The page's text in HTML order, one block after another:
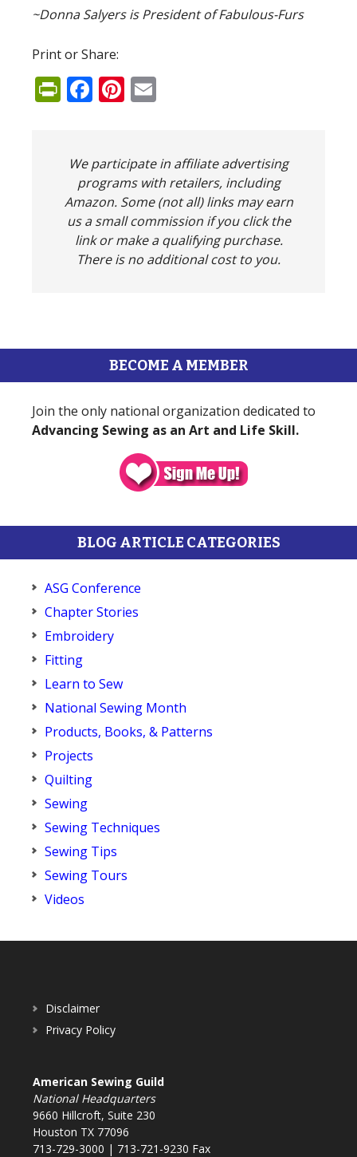
~Donna Salyers is President of Fabulous-Furs
Print or Share:
PrintFriendly
Facebook
Pinterest
We participate in affiliate advertising
programs with retailers, including
Amazon. Some (not all) links may earn
us a small commission if you click the
link or make a qualifying purchase.
There is no additional cost to you.
BECOME A MEMBER
Join the only national organization dedicated to
Advancing Sewing as an Art and Life Skill.
BLOG ARTICLE CATEGORIES
ASG Conference
Chapter Stories
Embroidery
Fitting
Learn to Sew
National Sewing Month
Products, Books, & Patterns
Projects
Quilting
Sewing
Sewing Techniques
Sewing Tips
Sewing Tours
Videos
Disclaimer
Privacy Policy
American Sewing Guild
National Headquarters
9660 Hillcroft, Suite 230
Houston TX 77096
713-729-3000 | 713-721-9230 Fax